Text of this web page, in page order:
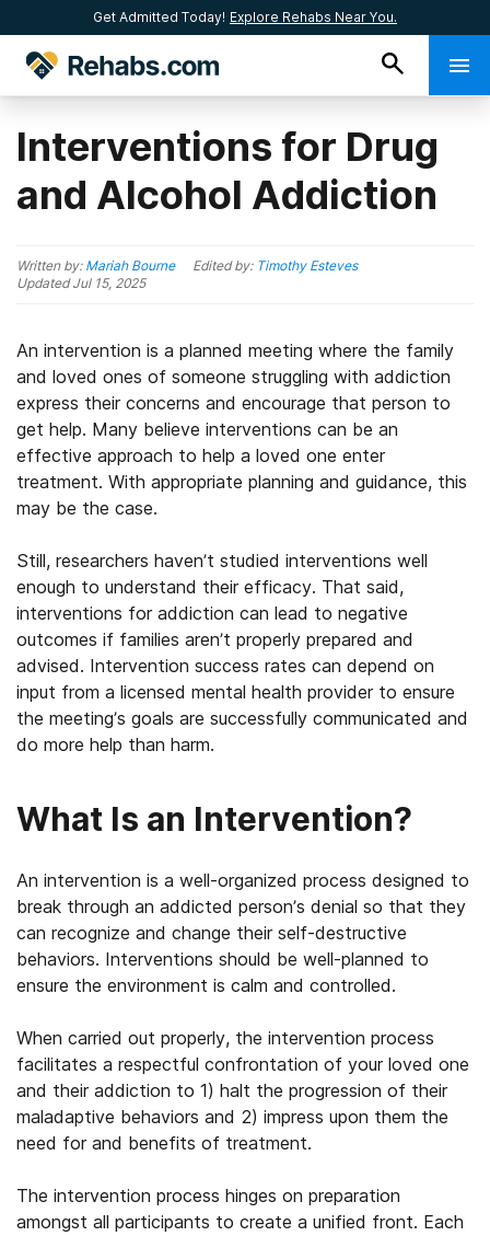
Get Admitted Today! Explore Rehabs Near You.
Interventions for Drug
and Alcohol Addiction
Written by: Mariah Bourne Edited by: Timothy Esteves
UpdatedJul 15, 2025
An intervention is a planned meeting where the family
and loved ones of someone struggling with addiction
express their concerns and encourage that person to
get help. Many believe interventions can be an
effective approach to help a loved one enter
treatment. With appropriate planning and guidance, this
may be the case.
Still, researchers haven’t studied interventions well
enough to understand their efficacy. That said,
interventions for addiction can lead to negative
outcomes if families aren’t properly prepared and
advised. Intervention success rates can depend on
input from a licensed mental health provider to ensure
the meeting’s goals are successfully communicated and
do more help than harm.
What Is an Intervention?
An intervention is a well-organized process designed to
break through an addicted person’s denial so that they
can recognize and change their self-destructive
behaviors. Interventions should be well-planned to
ensure the environment is calm and controlled.
When carried out properly, the intervention process
facilitates a respectful confrontation of your loved one
and their addiction to 1) halt the progression of their
maladaptive behaviors and 2) impress upon them the
need for and benefits of treatment.
The intervention process hinges on preparation
amongst all participants to create a unified front. Each